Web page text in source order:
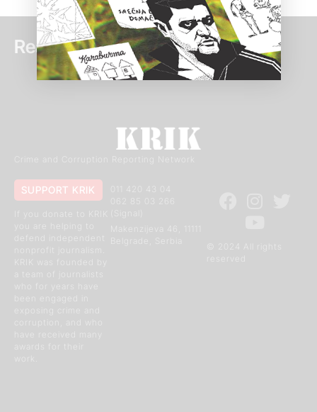
Read more:
Crime and Corruption Reporting Network
© 2024 All rights
011 420 43 04
Makenzijeva 46, 11111
SUPPORT KRIK
If you donate to KRIK
you are helping to
defend independent
nonprofit journalism.
KRIK was founded by
a team of journalists
who for years have
corruption, and who
awards for their
work.